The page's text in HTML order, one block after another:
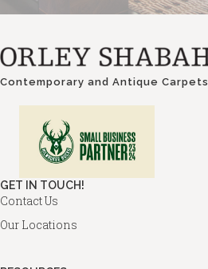
Contemporary and Antique Carpets
GET IN TOUCH!
Contact Us
Our Locations